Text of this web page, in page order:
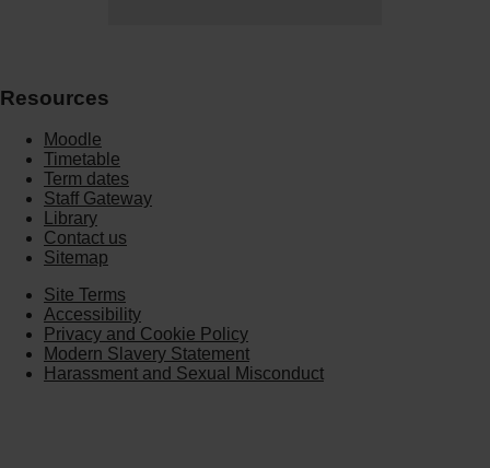
Resources
Moodle
Timetable
Term dates
Staff Gateway
Library
Contact us
Sitemap
Site Terms
Accessibility
Privacy and Cookie Policy
Modern Slavery Statement
Harassment and Sexual Misconduct